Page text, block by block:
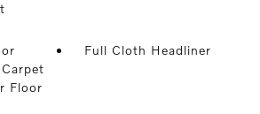
Floor
Full Cloth Headliner